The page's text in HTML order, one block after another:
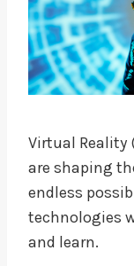
Virtual Reality
are shaping
endless
technologies
and learn.